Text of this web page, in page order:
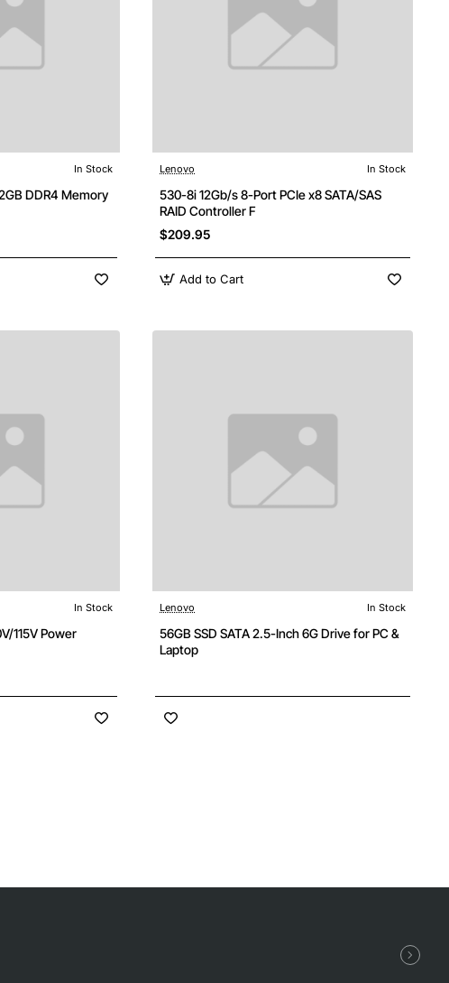
In Stock
DDR4 Memory
Lenovo In Stock
530-8i 12Gb/s 8-Port PCIe x8 SATA/SAS
RAID Controller F
$209.95
Add to Cart
In Stock
115V Power
Lenovo In Stock
56GB SSD SATA 2.5-Inch 6G Drive for PC &
Laptop